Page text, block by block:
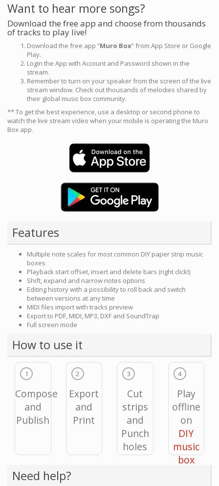
Want to hear more songs?
Download the free app and choose from thousands
of tracks to play live!
Download the free app “Muro Box” from App Store or Google
Play.
Login the App with Account and Password shown in the
stream.
Remember to turn on your speaker from the screen of the live
stream window. Check out thousands of melodies shared by
their global music box community.
** To get the best experience, use a desktop or second phone to
watch the live stream video when your mobile is operating the Muro
Box app.
Features
Multiple note scales for most common DIY paper strip music
boxes
Playback start offset, insert and delete bars (right click!)
Shift, expand and narrow notes options
Editing history with a possibility to roll back and switch
between versions at any time
MIDI files import with tracks preview
Export to PDF, MIDI, MP3, DXF and SoundTrap
Full screen mode
How to use it
1
Compose
and
Publish
2
Export
and
Print
3
Cut
strips
and
Punch
holes
4
Play
offline
on
DIY
music
box
Need help?